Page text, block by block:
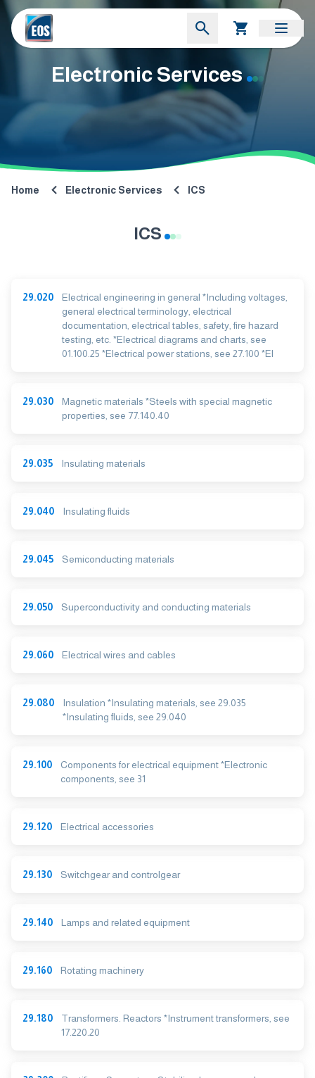
Electronic Services
Home Electronic Services ICS
ICS
29.020
Electrical engineering in general *Including voltages,
general electrical terminology, electrical
documentation, electrical tables, safety, fire hazard
testing, etc. *Electrical diagrams and charts, see
01.100.25 *Electrical power stations, see 27.100 *El
29.030
Magnetic materials *Steels with special magnetic
properties, see 77.140.40
29.035 Insulating materials
29.040 Insulating fluids
29.045 Semiconducting materials
29.050 Superconductivity and conducting materials
29.060 Electrical wires and cables
29.080
Insulation *Insulating materials, see 29.035
*Insulating fluids, see 29.040
29.100
Components for electrical equipment *Electronic
components, see 31
29.120 Electrical accessories
29.130 Switchgear and controlgear
29.140 Lamps and related equipment
29.160 Rotating machinery
29.180
Transformers. Reactors *Instrument transformers, see
17.220.20